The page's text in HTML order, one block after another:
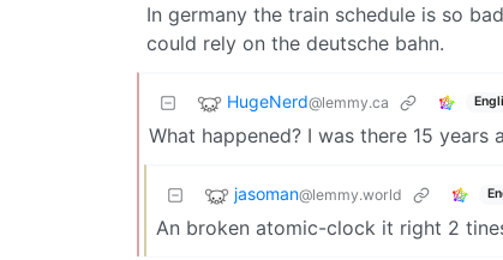
In germany the train schedule is so
could rely on the deutsche bahn.
HugeNerd@lemmy.ca
What happened? I was there 15
jasoman@lemmy.world
An broken atomic-clock it right 2